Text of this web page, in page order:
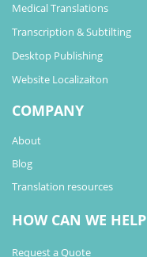
Medical Translations
Transcription & Subtilting
Desktop Publishing
Website Localizaiton
COMPANY
About
Blog
Translation resources
HOW CAN WE HELP
Request a Quote